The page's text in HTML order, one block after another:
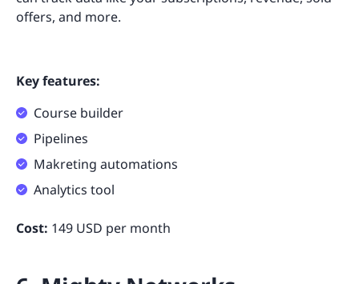
offers, and more.
Key features:
Course builder
Pipelines
Makreting automations
Analytics tool
Cost: 149 USD per month